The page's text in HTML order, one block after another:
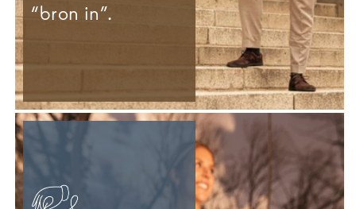
“bron in”.